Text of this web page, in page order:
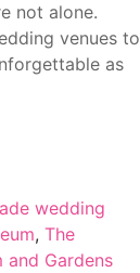
not alone.
venues to
as
wedding
, The
and Gardens